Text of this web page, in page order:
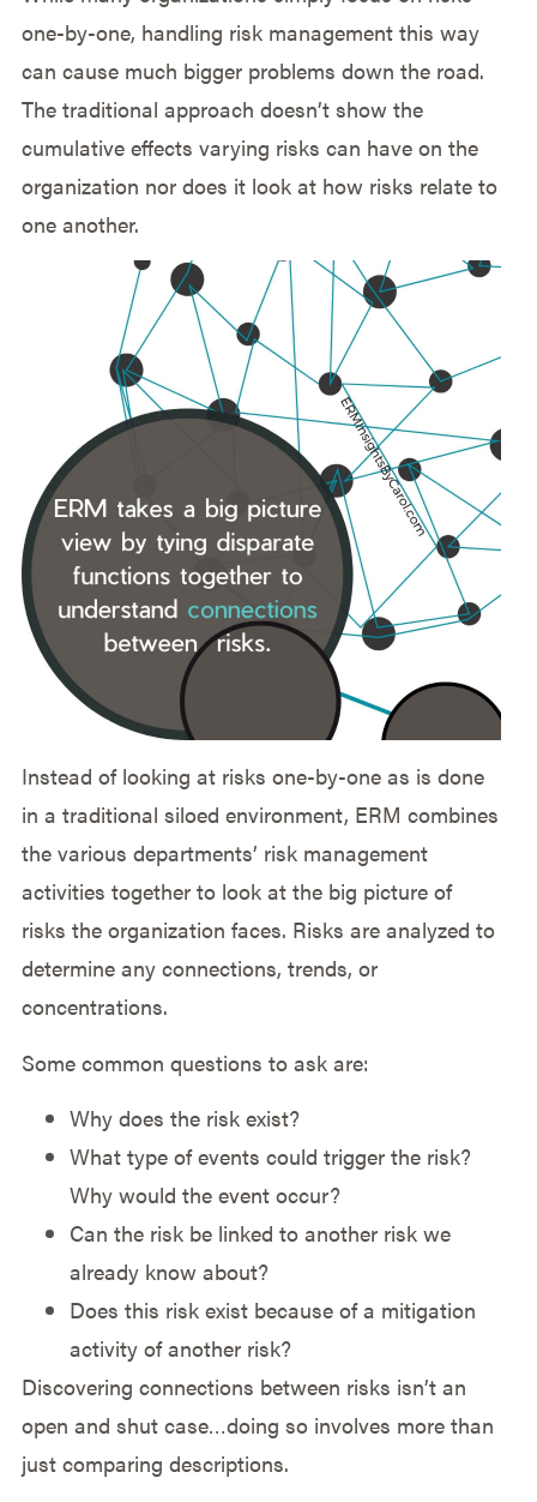
one-by-one, handling risk management this way
can cause much bigger problems down the road.
The traditional approach doesn’t show the
cumulative effects varying risks can have on the
organization nor does it look at how risks relate to
one another.
Instead of looking at risks one-by-one as is done
in a traditional siloed environment, ERM combines
the various departments’ risk management
activities together to look at the big picture of
risks the organization faces. Risks are analyzed to
determine any connections, trends, or
concentrations.
Some common questions to ask are:
Why does the risk exist?
What type of events could trigger the risk?
Why would the event occur?
Can the risk be linked to another risk we
already know about?
Does this risk exist because of a mitigation
activity of another risk?
Discovering connections between risks isn’t an
open and shut case…doing so involves more than
just comparing descriptions.